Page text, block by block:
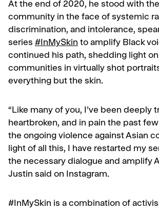
At the end of 2020, he stood with
community in the face of systemic
discrimination, and intolerance,
series #InMySkin to amplify Black
continued his path, shedding light on
communities in virtually shot
everything but the skin.
“Like many of you, I’ve been deeply
heartbroken, and in pain the past
the ongoing violence against Asian
light of all this, I have restarted my
the necessary dialogue and amplify
Justin said on Instagram.
#InMySkin is a combination of